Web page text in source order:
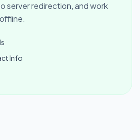
server redirection, and work
Info